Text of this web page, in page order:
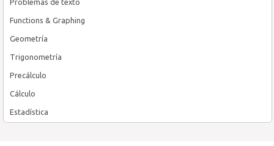
Functions & Graphing
Geometría
Trigonometría
Precálculo
Cálculo
Estadística